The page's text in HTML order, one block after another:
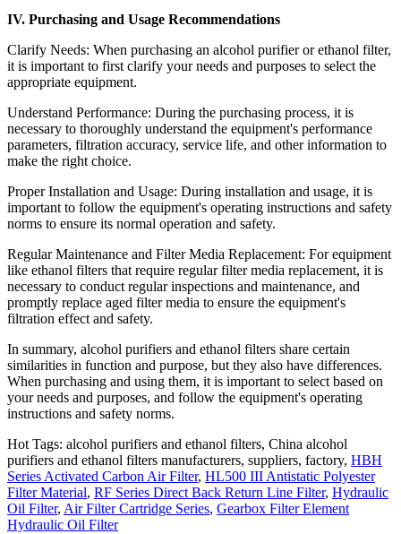
IV. Purchasing and Usage Recommendations
Clarify Needs: When purchasing an alcohol purifier or ethanol filter,
it is important to first clarify your needs and purposes to select the
appropriate equipment.
Understand Performance: During the purchasing process, it is
necessary to thoroughly understand the equipment's performance
parameters, filtration accuracy, service life, and other information to
make the right choice.
Proper Installation and Usage: During installation and usage, it is
important to follow the equipment's operating instructions and safety
norms to ensure its normal operation and safety.
Regular Maintenance and Filter Media Replacement: For equipment
like ethanol filters that require regular filter media replacement, it is
necessary to conduct regular inspections and maintenance, and
promptly replace aged filter media to ensure the equipment's
filtration effect and safety.
In summary, alcohol purifiers and ethanol filters share certain
similarities in function and purpose, but they also have differences.
When purchasing and using them, it is important to select based on
your needs and purposes, and follow the equipment's operating
instructions and safety norms.
Hot Tags: alcohol purifiers and ethanol filters, China alcohol
purifiers and ethanol filters manufacturers, suppliers, factory, HBH
Series Activated Carbon Air Filter, HL500 III Antistatic Polyester
Filter Material, RF Series Direct Back Return Line Filter, Hydraulic
Oil Filter, Air Filter Cartridge Series, Gearbox Filter Element
Hydraulic Oil Filter